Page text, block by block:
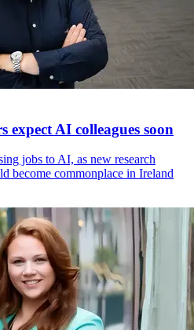
AI colleagues soon
jobs to AI, as new research
become commonplace in Ireland